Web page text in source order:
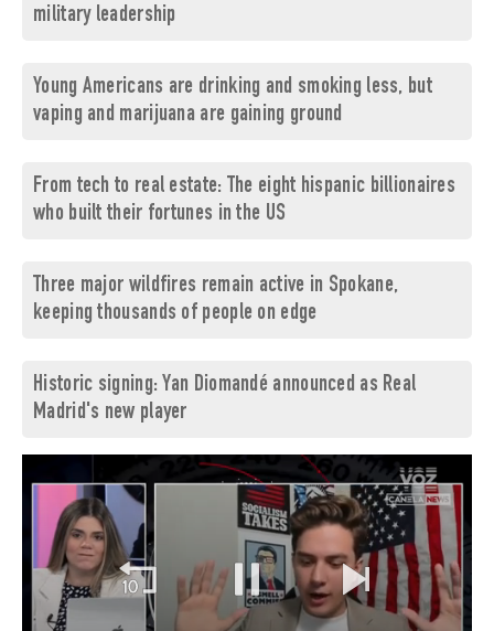
military leadership
Young Americans are drinking and smoking less, but
vaping and marijuana are gaining ground
From tech to real estate: The eight hispanic billionaires
who built their fortunes in the US
Three major wildfires remain active in Spokane,
keeping thousands of people on edge
Historic signing: Yan Diomandé announced as Real
Madrid's new player